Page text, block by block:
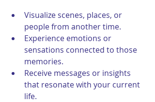
Visualize scenes, places, or
people from another time.
Experience emotions or
sensations connected to those
memories.
Receive messages or insights
that resonate with your current
life.